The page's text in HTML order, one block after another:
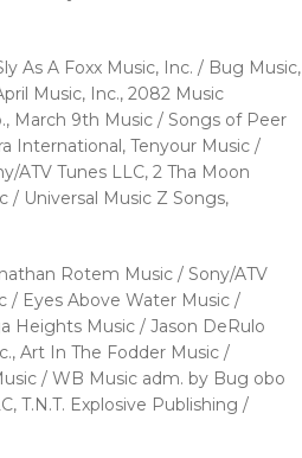
As A Foxx Music, Inc. / Bug Music,
Music, Inc., 2082 Music
March 9th Music / Songs of Peer
International, Tenyour Music /
ATV Tunes LLC, 2 Tha Moon
/ Universal Music Z Songs,
Rotem Music / Sony/ATV
/ Eyes Above Water Music /
Heights Music / Jason DeRulo
Art In The Fodder Music /
/ WB Music adm. by Bug obo
T.N.T. Explosive Publishing /